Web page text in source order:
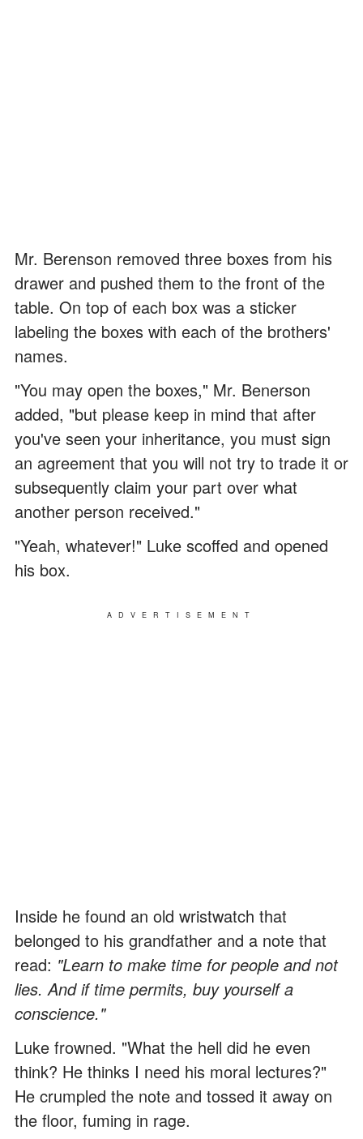
Mr. Berenson removed three boxes from his
drawer and pushed them to the front of the
table. On top of each box was a sticker
labeling the boxes with each of the brothers'
names.
"You may open the boxes," Mr. Benerson
added, "but please keep in mind that after
you've seen your inheritance, you must sign
an agreement that you will not try to trade it or
subsequently claim your part over what
another person received."
"Yeah, whatever!" Luke scoffed and opened
his box.
ADVERTISEMENT
Inside he found an old wristwatch that
belonged to his grandfather and a note that
read: "Learn to make time for people and not
lies. And if time permits, buy yourself a
conscience."
Luke frowned. "What the hell did he even
think? He thinks I need his moral lectures?"
He crumpled the note and tossed it away on
the floor, fuming in rage.